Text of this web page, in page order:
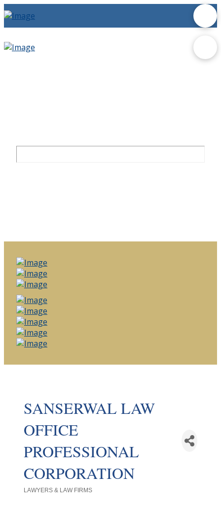
SANSERWAL LAW
OFFICE
PROFESSIONAL
CORPORATION
LAWYERS & LAW FIRMS